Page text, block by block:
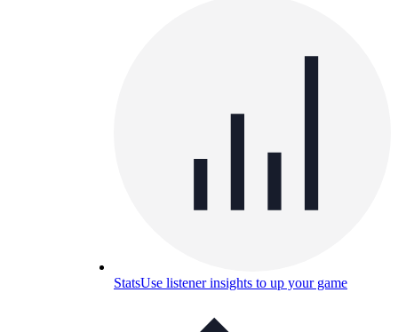
StatsUse listener insights to up your game